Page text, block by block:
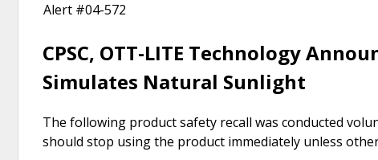
Alert #04-572
CPSC, OTT-LITE Technology
Simulates Natural Sunlight
The following product safety recall was conducted
should stop using the product immediately unless